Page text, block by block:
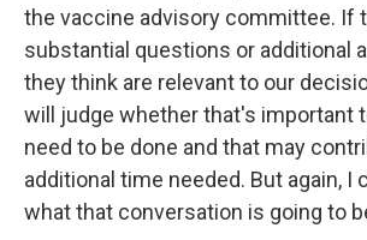
the vaccine advisory committee. If
substantial questions or additional
they think are relevant to our
will judge whether that's important
need to be done and that may
additional time needed. But again, I
what that conversation is going to